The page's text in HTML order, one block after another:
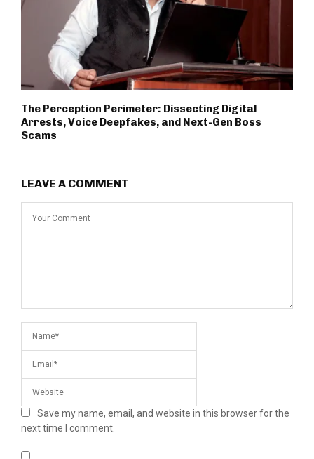
The Perception Perimeter: Dissecting Digital
Arrests, Voice Deepfakes, and Next-Gen Boss
Scams
LEAVE A COMMENT
Save my name, email, and website in this browser for the
next time I comment.